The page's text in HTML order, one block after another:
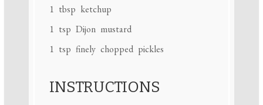
1 tbsp ketchup
1 tsp Dijon mustard
1 tsp finely chopped pickles
INSTRUCTIONS